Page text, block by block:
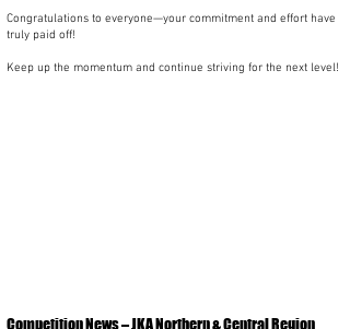
Congratulations to everyone—your commitment and effort have
truly paid off!
Keep up the momentum and continue striving for the next level!
Competition News – JKA Northern & Central Region